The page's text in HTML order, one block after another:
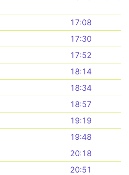
17:08
17:30
17:52
18:14
18:34
18:57
19:19
19:48
20:18
20:51